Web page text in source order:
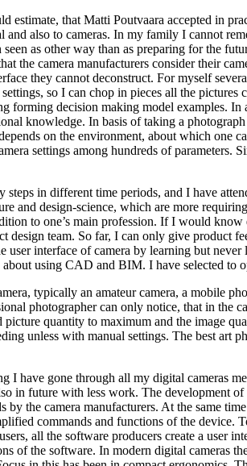
estimate, that Matti Poutvaara accepted in
and also to cameras. In my family I cannot
as other way than as preparing for the
the camera manufacturers consider their
they cannot deconstruct. For myself
so I can chop in pieces all the
forming decision making model examples.
knowledge. In basis of taking a
on the environment, about which one
settings among hundreds of parameters.
steps in different time periods, and I have
and design-science, which are more
to one’s main profession. If I would
design team. So far, I can only give product
user interface of camera by learning but
using CAD and BIM. I have selected to
typically an amateur camera, a mobile
photographer can only notice, that in the
quantity to maximum and the image
unless with manual settings. The best art
I have gone through all my digital cameras
in future with less work. The development
by the camera manufacturers. At the same
commands and functions of the device.
all the software producers create a user
of the software. In modern digital cameras